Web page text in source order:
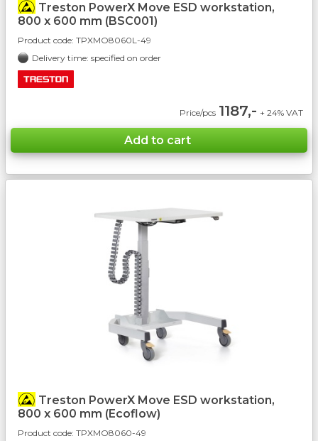
Treston PowerX Move ESD workstation,
800 x 600 mm (BSC001)
Product code: TPXMO8060L-49
Delivery time: specified on order
Price/pcs 1187,- + 24% VAT
Treston PowerX Move ESD workstation,
800 x 600 mm (Ecoflow)
Product code: TPXMO8060-49